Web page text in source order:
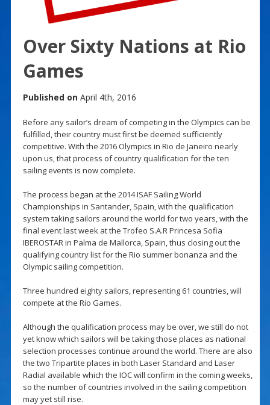
Over Sixty Nations at Rio
Games
Published on April 4th, 2016
Before any sailor’s dream of competing in the Olympics can be
fulfilled, their country must first be deemed sufficiently
competitive. With the 2016 Olympics in Rio de Janeiro nearly
upon us, that process of country qualification for the ten
sailing events is now complete.
The process began at the 2014 ISAF Sailing World
Championships in Santander, Spain, with the qualification
system taking sailors around the world for two years, with the
final event last week at the Trofeo S.A.R Princesa Sofia
IBEROSTAR in Palma de Mallorca, Spain, thus closing out the
qualifying country list for the Rio summer bonanza and the
Olympic sailing competition.
Three hundred eighty sailors, representing 61 countries, will
compete at the Rio Games.
Although the qualification process may be over, we still do not
yet know which sailors will be taking those places as national
selection processes continue around the world. There are also
the two Tripartite places in both Laser Standard and Laser
Radial available which the IOC will confirm in the coming weeks,
so the number of countries involved in the sailing competition
may yet still rise.